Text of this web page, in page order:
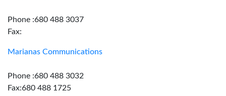
Phone :680 488 3037
Fax:
Marianas Communications
Phone :680 488 3032
Fax:680 488 1725